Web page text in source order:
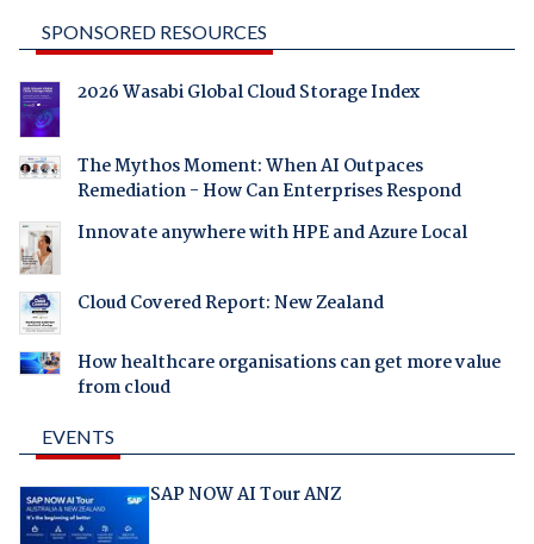
SPONSORED RESOURCES
2026 Wasabi Global Cloud Storage Index
The Mythos Moment: When AI Outpaces
Remediation - How Can Enterprises Respond
Innovate anywhere with HPE and Azure Local
Cloud Covered Report: New Zealand
How healthcare organisations can get more value
from cloud
EVENTS
SAP NOW AI Tour ANZ